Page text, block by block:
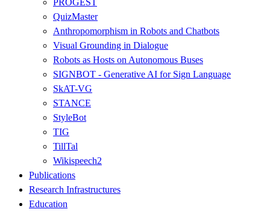
QuizMaster
Anthropomorphism in Robots and Chatbots
Visual Grounding in Dialogue
Robots as Hosts on Autonomous Buses
SIGNBOT - Generative AI for Sign Language
SkAT-VG
STANCE
StyleBot
TIG
TillTal
Wikispeech2
Publications
Research Infrastructures
Education